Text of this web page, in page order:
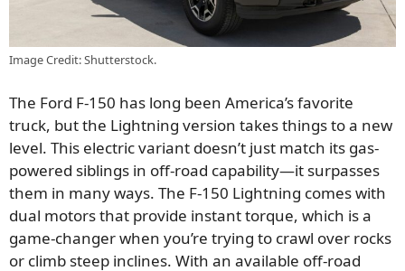
Image Credit: Shutterstock.
The Ford F-150 has long been America’s favorite
truck, but the Lightning version takes things to a new
level. This electric variant doesn’t just match its gas-
powered siblings in off-road capability—it surpasses
them in many ways. The F-150 Lightning comes with
dual motors that provide instant torque, which is a
game-changer when you’re trying to crawl over rocks
or climb steep inclines. With an available off-road